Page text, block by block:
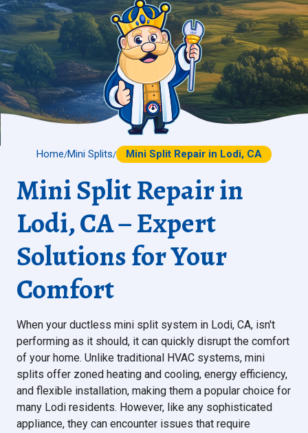
Home/Mini Splits/ Mini Split Repair in Lodi, CA
Mini Split Repair in
Lodi, CA – Expert
Solutions for Your
Comfort
When your ductless mini split system in Lodi, CA, isn't
performing as it should, it can quickly disrupt the comfort
of your home. Unlike traditional HVAC systems, mini
splits offer zoned heating and cooling, energy efficiency,
and flexible installation, making them a popular choice for
many Lodi residents. However, like any sophisticated
appliance, they can encounter issues that require